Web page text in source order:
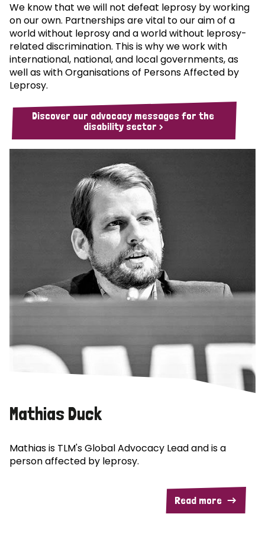
We know that we will not defeat leprosy by working
on our own. Partnerships are vital to our aim of a
world without leprosy and a world without leprosy-
related discrimination. This is why we work with
international, national, and local governments, as
well as with Organisations of Persons Affected by
Leprosy.
Discover our advocacy messages for the
disability sector >
Mathias Duck
Mathias is TLM's Global Advocacy Lead and is a
person affected by leprosy.
Read more